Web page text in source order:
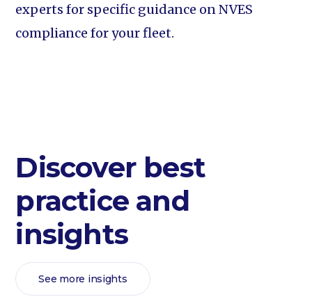
experts for specific guidance on NVES
compliance for your fleet.
Discover best
practice and
insights
See more insights